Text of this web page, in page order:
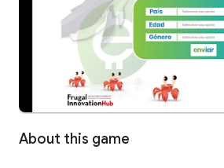
About this game